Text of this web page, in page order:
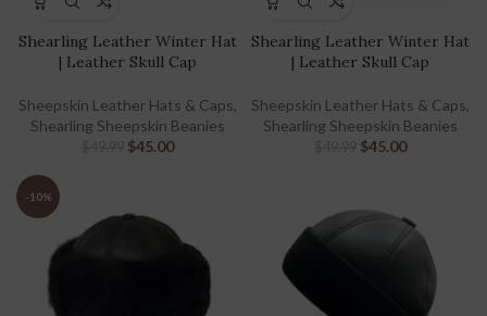
Shearling Leather Winter Hat
| Leather Skull Cap
Sheepskin Leather Hats & Caps,
Shearling Sheepskin Beanies
$45.00
Shearling Leather Winter Hat
| Leather Skull Cap
Sheepskin Leather Hats & Caps,
Shearling Sheepskin Beanies
$45.00
-10%